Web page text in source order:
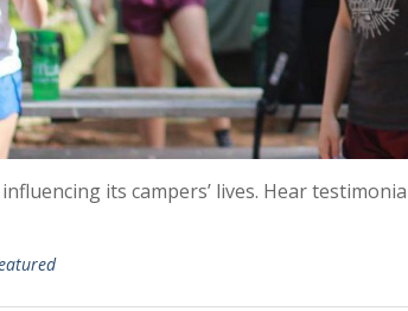
its campers’ lives. Hear